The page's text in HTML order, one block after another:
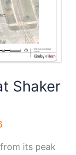
Shaker
its peak